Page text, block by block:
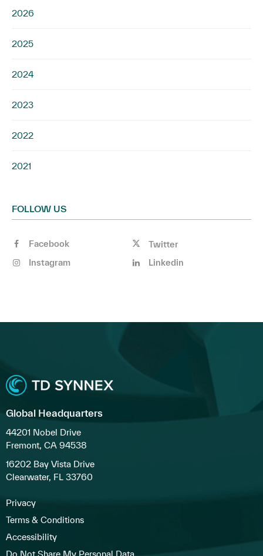
2026
2025
2024
2023
2022
2021
FOLLOW US
Facebook
Twitter
Instagram
Linkedin
Global Headquarters
44201 Nobel Drive
Fremont, CA 94538
16202 Bay Vista Drive
Clearwater, FL 33760
Privacy
Terms & Conditions
Accessibility
Do Not Share My Personal Data